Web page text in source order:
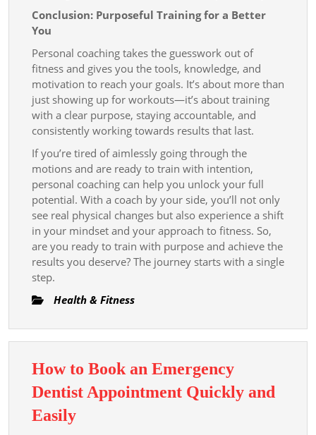
Conclusion: Purposeful Training for a Better
You
Personal coaching takes the guesswork out of
fitness and gives you the tools, knowledge, and
motivation to reach your goals. It’s about more than
just showing up for workouts—it’s about training
with a clear purpose, staying accountable, and
consistently working towards results that last.
If you’re tired of aimlessly going through the
motions and are ready to train with intention,
personal coaching can help you unlock your full
potential. With a coach by your side, you’ll not only
see real physical changes but also experience a shift
in your mindset and your approach to fitness. So,
are you ready to train with purpose and achieve the
results you deserve? The journey starts with a single
step.
Health & Fitness
How to Book an Emergency
Dentist Appointment Quickly and
EasilyHow